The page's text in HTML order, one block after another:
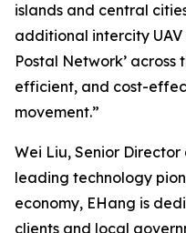
islands and central
additional intercity UAV
Postal Network’ across
efficient, and cost-
movement.”
Wei Liu, Senior
leading technology
economy, EHang is
clients and local